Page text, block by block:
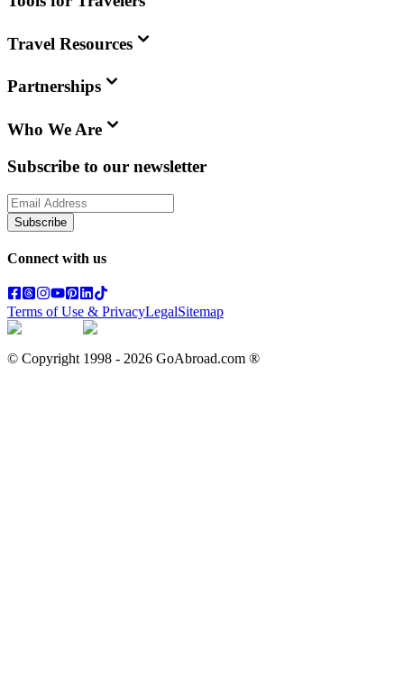
Travel Resources
Partnerships
Who We Are
Subscribe to our newsletter
Subscribe
Connect with us
Terms of Use & PrivacyLegalSitemap
© Copyright 1998 - 2026 GoAbroad.com ®